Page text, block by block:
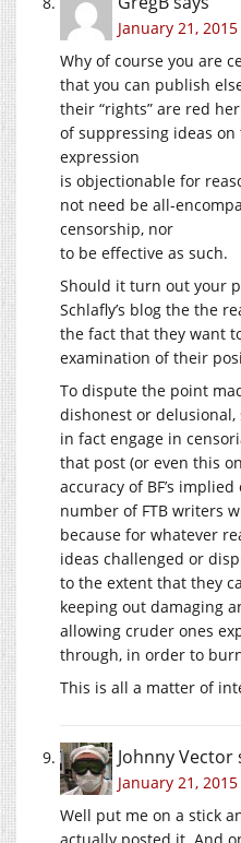
January 21,
Why of course you are
that you can publish
their “rights” are red
of suppressing ideas
expression
is objectionable for
not need be all-
censorship, nor
to be effective as such.
Should it turn out your
Schlafly’s blog the the
the fact that they want
examination of their
To dispute the point
dishonest or delusional,
in fact engage in
that post (or even this
accuracy of BF’s
number of FTB writers
because for whatever
ideas challenged or
to the extent that they
keeping out damaging
allowing cruder ones
through, in order to
This is all a matter of
Johnny Vector
January 21,
Well put me on a stick
actually posted it. And